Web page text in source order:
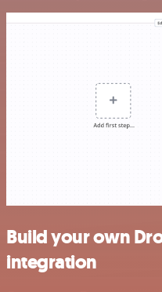
Build your own
integration